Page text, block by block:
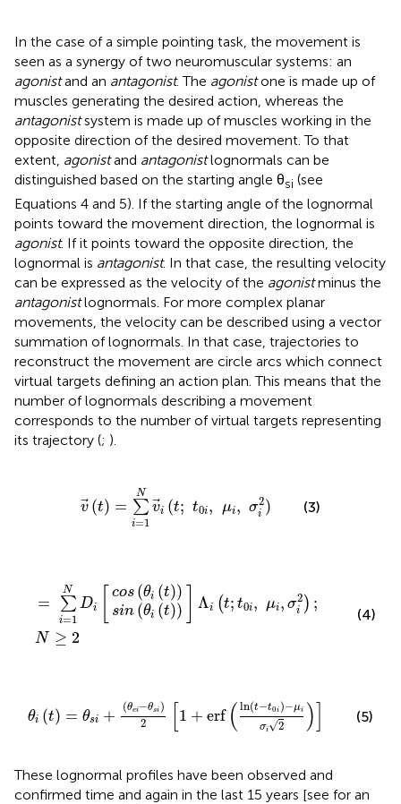
In the case of a simple pointing task, the movement is
seen as a synergy of two neuromuscular systems: an
agonistand an antagonist. The agonistone is made up of
muscles generating the desired action, whereas the
antagonistsystem is made up of muscles working in the
opposite direction of the desired movement. To that
extent, agonistand antagonistlognormals can be
distinguished based on the starting angle θsi (see
Equations 4 and 5). If the starting angle of the lognormal
points toward the movement direction, the lognormal is
agonist. If it points toward the opposite direction, the
lognormal is antagonist. In that case, the resulting velocity
can be expressed as the velocity of the agonistminus the
antagonistlognormals. For more complex planar
movements, the velocity can be described using a vector
summation of lognormals. In that case, trajectories to
reconstruct the movement are circle arcs which connect
virtual targets defining an action plan. This means that the
number of lognormals describing a movement
corresponds to the number of virtual targets representing
its trajectory (; ).
v (t) =
N
∑
i=1
vi (t; t0i, μi, σ2
i )
∑i
(3)
=
N
∑
i=1
Di
cos (θi (t))
sin (θi (t)) Λi (t; t0i, μi, σ2
i ) ;
N ≥ 2
1N [
t0 σ N≥ 2
(4)
θi (t) = θsi + (θei−θsi)
2
1 + erf ( ln(t−t0i)−μi
σi√2 )
i- θsi )2 1 (t-t0i)-μiσi2)
(5)
These lognormal profiles have been observed and
confirmed time and again in the last 15 years [see for an